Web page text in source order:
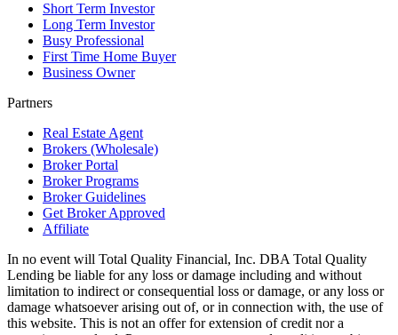
Short Term Investor
Long Term Investor
Busy Professional
First Time Home Buyer
Business Owner
Partners
Real Estate Agent
Brokers (Wholesale)
Broker Portal
Broker Programs
Broker Guidelines
Get Broker Approved
Affiliate
In no event will Total Quality Financial, Inc. DBA Total Quality
Lending be liable for any loss or damage including and without
limitation to indirect or consequential loss or damage, or any loss or
damage whatsoever arising out of, or in connection with, the use of
this website. This is not an offer for extension of credit nor a